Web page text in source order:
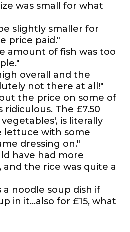
was small for what
slightly smaller for
price paid."
amount of fish was too
overall and the
not there at all!"
the price on some of
ridiculous. The £7.50
is literally
lettuce with some
dressing on."
have had more
and the rice was quite a
a noodle soup dish if
in it...also for £15, what